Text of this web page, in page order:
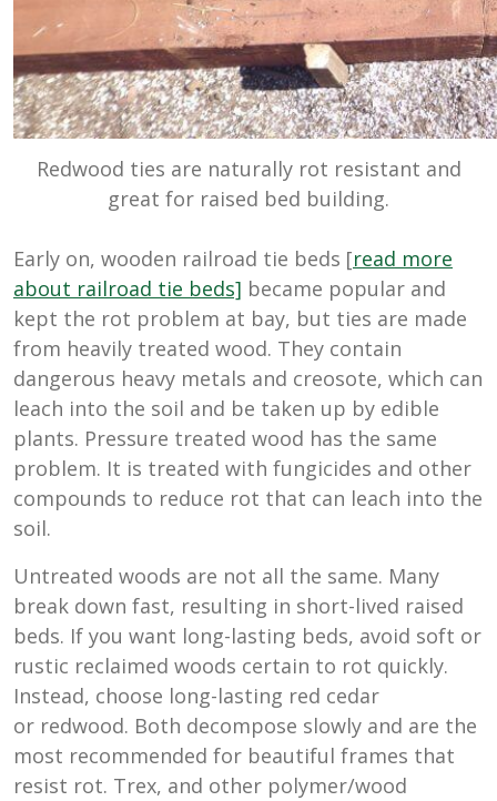
Redwood ties are naturally rot resistant and
great for raised bed building.
Early on, wooden railroad tie beds [read more
about railroad tie beds] became popular and
kept the rot problem at bay, but ties are made
from heavily treated wood. They contain
dangerous heavy metals and creosote, which can
leach into the soil and be taken up by edible
plants. Pressure treated wood has the same
problem. It is treated with fungicides and other
compounds to reduce rot that can leach into the
soil.
Untreated woods are not all the same. Many
break down fast, resulting in short-lived raised
beds. If you want long-lasting beds, avoid soft or
rustic reclaimed woods certain to rot quickly.
Instead, choose long-lasting red cedar
or redwood. Both decompose slowly and are the
most recommended for beautiful frames that
resist rot. Trex, and other polymer/wood